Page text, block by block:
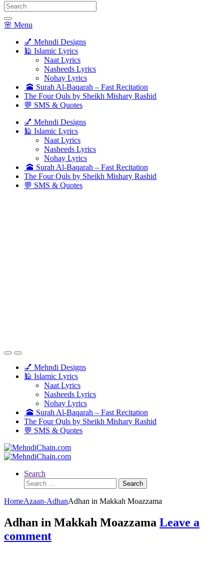
Search
for:
🌸 Menu
💅 Mehndi Designs
🕌 Islamic Lyrics
Naat Lyrics
Nasheeds Lyrics
Nohay Lyrics
🕋 Surah Al-Baqarah – Fast Recitation
The Four Quls by Sheikh Mishary Rashid
💬 SMS & Quotes
💅 Mehndi Designs
🕌 Islamic Lyrics
Naat Lyrics
Nasheeds Lyrics
Nohay Lyrics
🕋 Surah Al-Baqarah – Fast Recitation
The Four Quls by Sheikh Mishary Rashid
💬 SMS & Quotes
💅 Mehndi Designs
🕌 Islamic Lyrics
Naat Lyrics
Nasheeds Lyrics
Nohay Lyrics
🕋 Surah Al-Baqarah – Fast Recitation
The Four Quls by Sheikh Mishary Rashid
💬 SMS & Quotes
Search
Search
for:
HomeAzaan-AdhanAdhan in Makkah Moazzama
Adhan in Makkah Moazzama Leave a
comment